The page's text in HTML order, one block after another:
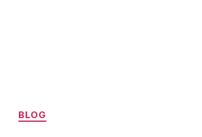
Categories
BLOG